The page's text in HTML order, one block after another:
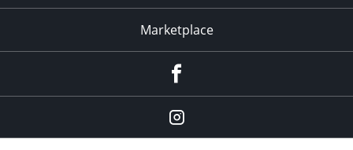
Marketplace
Instagram